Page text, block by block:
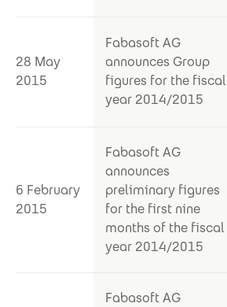
28 May
2015
Fabasoft AG
announces Group
figures for the fiscal
year 2014/2015
6 February
2015
Fabasoft AG
announces
preliminary figures
for the first nine
months of the fiscal
year 2014/2015
Fabasoft AG